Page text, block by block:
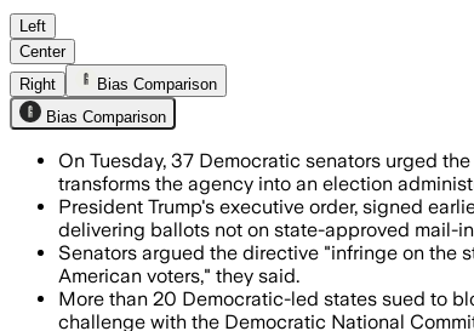
The senators said the order
Left
Center
Right
Bias Comparison
Bias Comparison
On Tuesday, 37 Democratic senators urged
transforms the agency into an election
President Trump's executive order, signed
delivering ballots not on state-approved mail-
Senators argued the directive "infringe on the
American voters," they said.
More than 20 Democratic-led states sued to
challenge with the Democratic National